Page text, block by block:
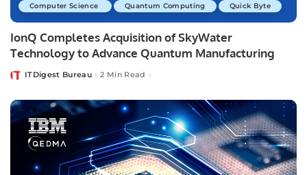
Computer Science Quantum Computing Quick Byte
IonQ Completes Acquisition of SkyWater
Technology to Advance Quantum Manufacturing
PostedITDigest Bureau 2 Min Read